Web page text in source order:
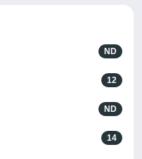
ND
12
ND
14